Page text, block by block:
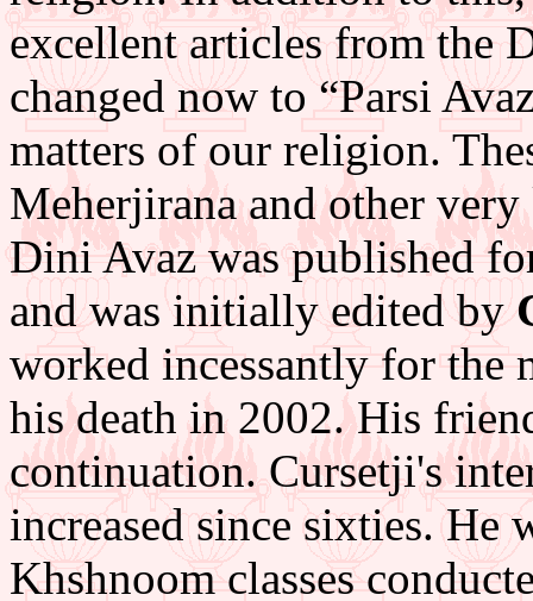
excellent articles from the
changed now to “Parsi
matters of our religion.
Meherjirana and other
Dini Avaz was published
and was initially edited by
worked incessantly for the
his death in 2002. His
continuation. Cursetji's
increased since sixties. He
Khshnoom classes